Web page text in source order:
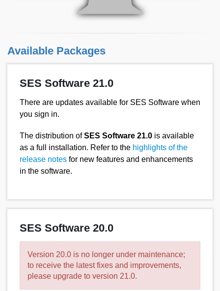
Available Packages
SES Software 21.0
There are updates available for SES Software when
you sign in.
The distribution ofSES Software 21.0 is available
as a full installation. Refer to the highlights of the
release notes for new features and enhancements
in the software.
SES Software 20.0
Version 20.0 is no longer under maintenance;
to receive the latest fixes and improvements,
please upgrade to version 21.0.